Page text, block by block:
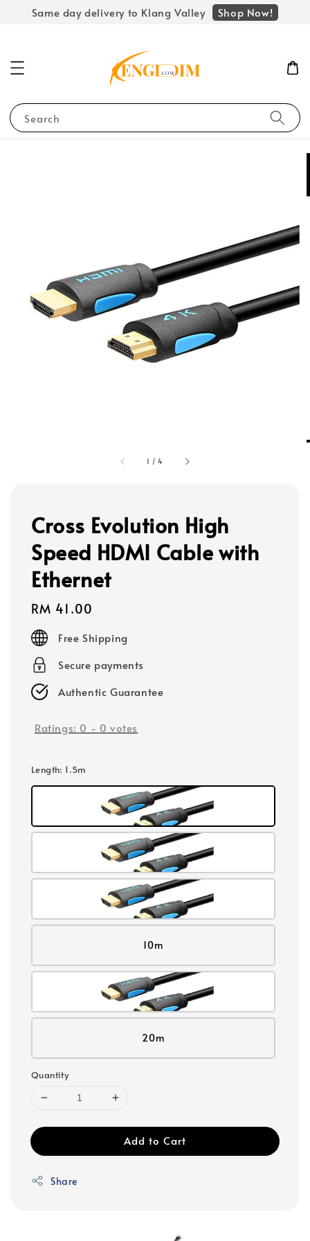
Same day delivery to Klang Valley Shop Now!
Search
1 /4
Cross Evolution High
Speed HDMI Cable with
Ethernet
Regular
price
RM 41.00
Free Shipping
Secure payments
Authentic Guarantee
Ratings: 0 - 0 votes
Length: 1.5m
10m
20m
Quantity
Add to Cart
Share